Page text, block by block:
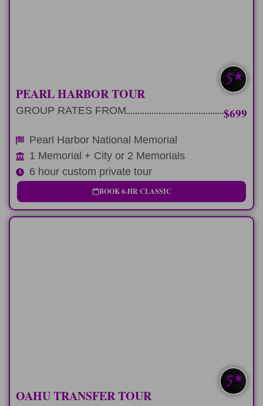
MOST POPULAR
PEARL HARBOR TOUR
GROUP RATES FROM $699
Pearl Harbor National Memorial
1 Memorial + City or 2 Memorials
6 hour custom private tour
BOOK 6-HR CLASSIC
OAHU TRANSFER TOUR